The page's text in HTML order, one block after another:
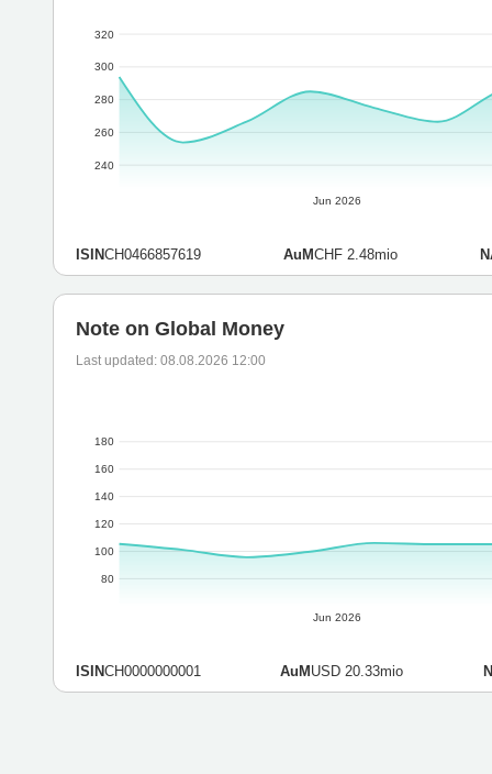
Jun 2026
240
260
280
300
320
ISINCH0466857619 AuMCHF 2.48mio
Note on Global Money
Last updated: 08.08.2026 12:00
Jun 2026
80
100
120
140
160
180
ISINCH0000000001 AuMUSD 20.33mio